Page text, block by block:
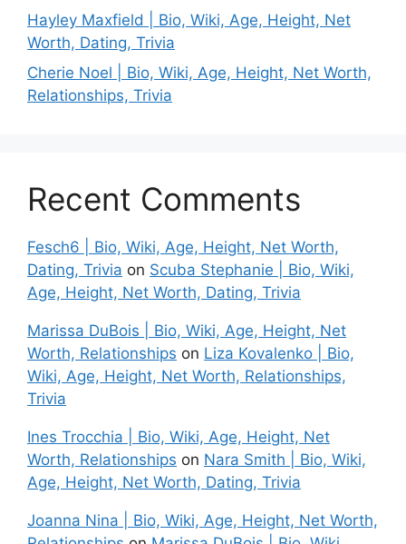
Hayley Maxfield | Bio, Wiki, Age, Height, Net
Worth, Dating, Trivia
Cherie Noel | Bio, Wiki, Age, Height, Net Worth,
Relationships, Trivia
Recent Comments
Fesch6 | Bio, Wiki, Age, Height, Net Worth,
Dating, Trivia on Scuba Stephanie | Bio, Wiki,
Age, Height, Net Worth, Dating, Trivia
Marissa DuBois | Bio, Wiki, Age, Height, Net
Worth, Relationships on Liza Kovalenko | Bio,
Wiki, Age, Height, Net Worth, Relationships,
Trivia
Ines Trocchia | Bio, Wiki, Age, Height, Net
Worth, Relationships on Nara Smith | Bio, Wiki,
Age, Height, Net Worth, Dating, Trivia
Joanna Nina | Bio, Wiki, Age, Height, Net Worth,